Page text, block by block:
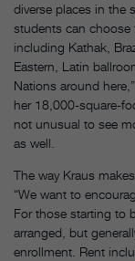
diverse places in the
students can choose
including Kathak,
Eastern, Latin
Nations around
her 18,000-square-
not unusual to see
as well.
The way Kraus
“We want to
For those starting to
arranged, but
enrollment. Rent